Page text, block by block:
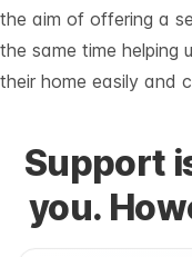
the aim of offering a
the same time helping
their home easily and
Support
you.